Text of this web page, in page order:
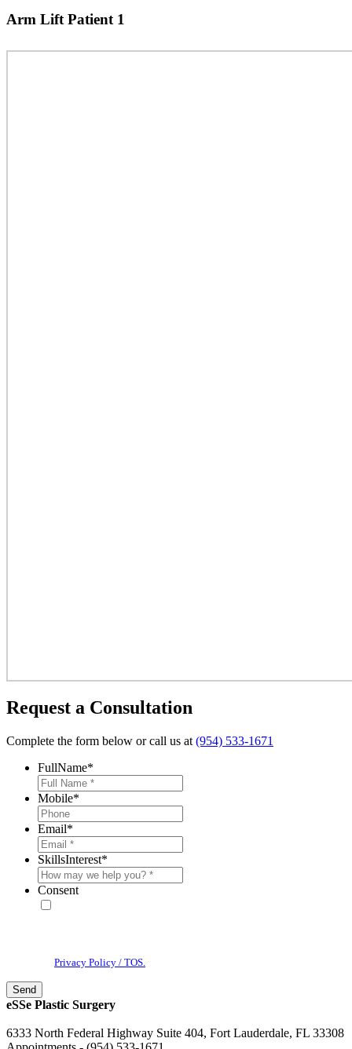
Arm Lift Patient 1
Request a Consultation
Complete the form below or call us at (954) 533-1671
FullName*
Mobile*
Email*
SkillsInterest*
Consent
Privacy Policy / TOS.
eSSe Plastic Surgery
6333 North Federal Highway Suite 404, Fort Lauderdale, FL 33308